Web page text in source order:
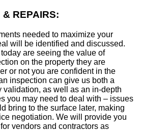
& REPAIRS:
needed to maximize your
will be identified and discussed.
are seeing the value of
on the property they are
or not you are confident in the
inspection can give us both a
validation, as well as an in-depth
you may need to deal with – issues
bring to the surface later, making
negotiation. We will provide you
vendors and contractors as